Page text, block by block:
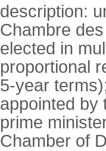
description:
Chambre
elected in
proportional
5-year
appointed by
prime
Chamber of